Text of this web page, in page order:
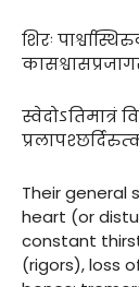
शिरः
स्वेदोऽतिमात्रं
Their general
heart (or
constant
(rigors), loss